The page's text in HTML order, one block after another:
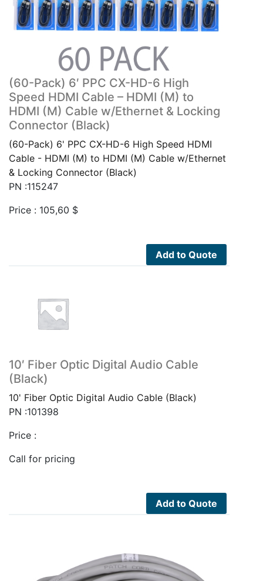
(60-Pack) 6′ PPC CX-HD-6 High
Speed HDMI Cable – HDMI (M) to
HDMI (M) Cable w/Ethernet & Locking
Connector (Black)
(60-Pack) 6' PPC CX-HD-6 High Speed HDMI
Cable - HDMI (M) to HDMI (M) Cable w/Ethernet
& Locking Connector (Black)
PN :115247
Price : 105,60 $
Add to Quote
10′ Fiber Optic Digital Audio Cable
(Black)
10' Fiber Optic Digital Audio Cable (Black)
PN :101398
Price :
Call for pricing
Add to Quote